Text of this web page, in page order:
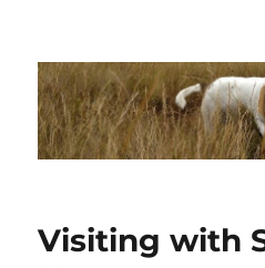
Dhakajack
Visiting with